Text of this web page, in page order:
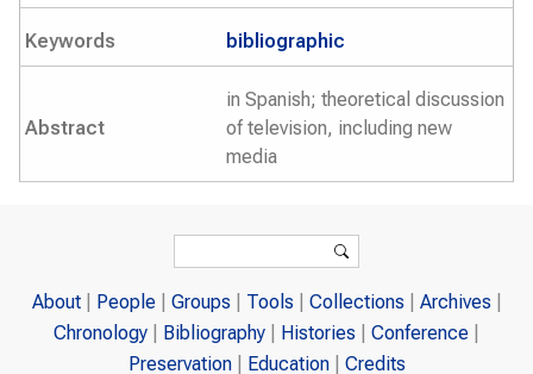
Keywords bibliographic
Abstract
in Spanish; theoretical discussion
of television, including new
media
Search
About People Groups Tools Collections
Archives
Chronology
Bibliography Histories
Conference
Preservation
Education Credits